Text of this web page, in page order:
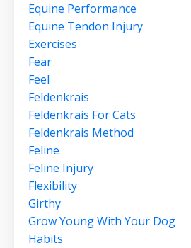
Equine Performance
Equine Tendon Injury
Exercises
Fear
Feel
Feldenkrais
Feldenkrais For Cats
Feldenkrais Method
Feline
Feline Injury
Flexibility
Girthy
Grow Young With Your Dog
Habits